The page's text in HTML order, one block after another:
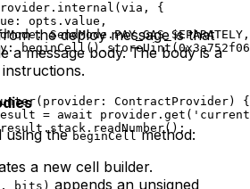
. internal ( via , {
: opts . value ,
: SendMode .PAY_GAS_SEPARATELY ,
: beginCell ().storeUint(0x3a752f06
( provider : ContractProvider) {
= await provider . get (
result .stack . readNumber();
the deploy message is that
a message body. The body is a
using the beginCellmethod:
a new cell builder.
bits) appends an unsigned